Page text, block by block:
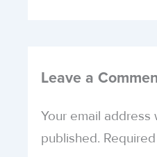
Leave a
Your email address
published.